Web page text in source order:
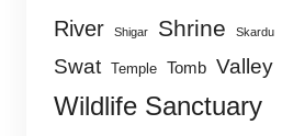
River Shigar Shrine Skardu
Swat Temple Tomb Valley
Wildlife Sanctuary